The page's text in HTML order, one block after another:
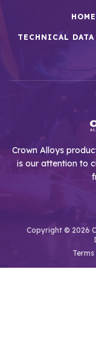
HOME
TECHNICAL DATA
Crown Alloys
is our attention to
Copyright © 2026